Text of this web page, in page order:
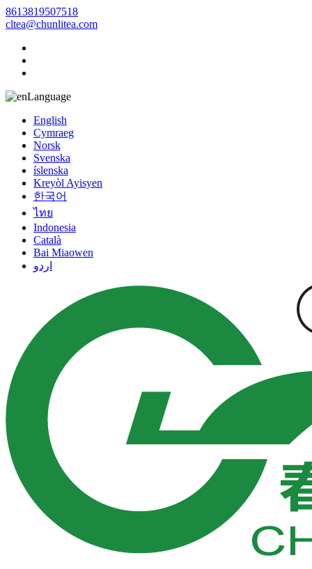
8613819507518
cltea@chunlitea.com
Language
English
Cymraeg
Norsk
Svenska
íslenska
Kreyòl Ayisyen
한국어
ไทย
Indonesia
Català
Bai Miaowen
اردو